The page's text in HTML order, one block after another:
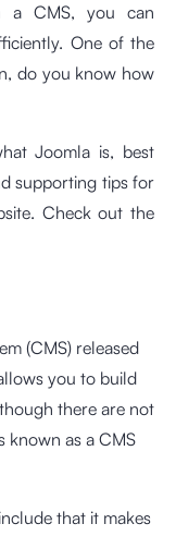
a CMS, you can
One of the
do you know how
Joomla is, best
supporting tips for
Check out the
(CMS) released
you to build
there are not
known as a CMS
that it makes